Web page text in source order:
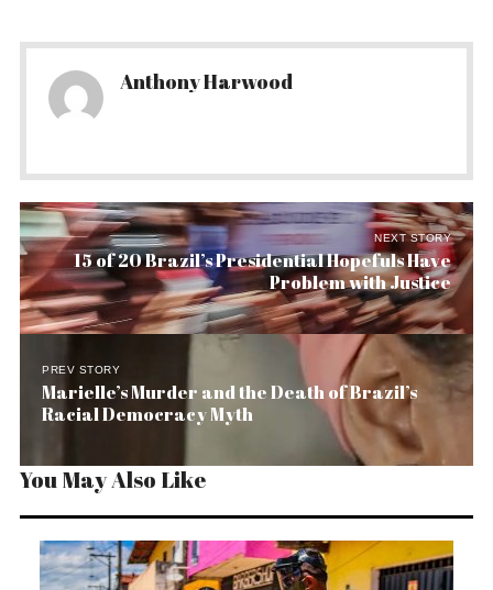
Anthony Harwood
NEXT STORY
15 of 20 Brazil’s Presidential Hopefuls Have
Problem with Justice
PREV STORY
Marielle’s Murder and the Death of Brazil’s
Racial Democracy Myth
You May Also Like